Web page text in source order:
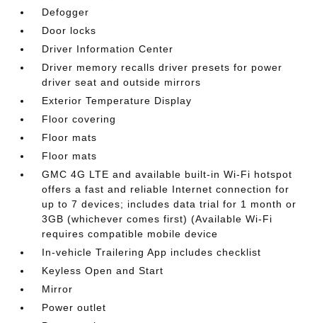
Defogger
Door locks
Driver Information Center
Driver memory recalls driver presets for power
driver seat and outside mirrors
Exterior Temperature Display
Floor covering
Floor mats
Floor mats
GMC 4G LTE and available built-in Wi-Fi hotspot
offers a fast and reliable Internet connection for
up to 7 devices; includes data trial for 1 month or
3GB (whichever comes first) (Available Wi-Fi
requires compatible mobile device
In-vehicle Trailering App includes checklist
Keyless Open and Start
Mirror
Power outlet